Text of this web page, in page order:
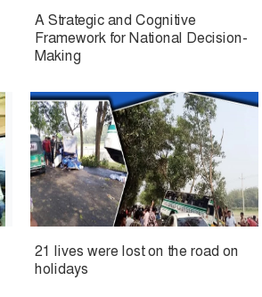
A Strategic and Cognitive
Framework for National Decision-
Making
21 lives were lost on the road on
holidays